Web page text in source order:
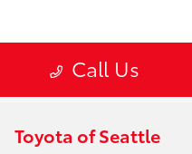
Toyota of Seattle